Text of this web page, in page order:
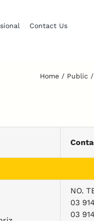
Contact Us
Home Public
NO.
03
03